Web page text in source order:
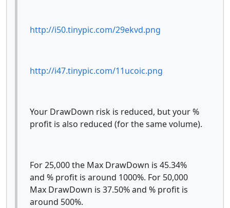
http://i50.tinypic.com/29ekvd.png
http://i47.tinypic.com/11ucoic.png
Your DrawDown risk is reduced, but your %
profit is also reduced (for the same volume).
For 25,000 the Max DrawDown is 45.34%
and % profit is around 1000%. For 50,000
Max DrawDown is 37.50% and % profit is
around 500%.